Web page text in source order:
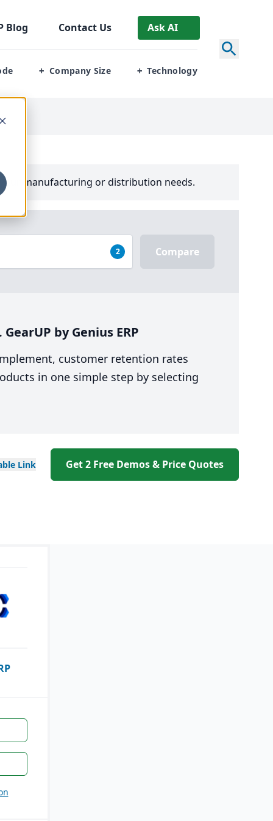
Blog Contact Us Ask AI
+ Company Size + Technology
manufacturing or distribution needs.
2 Compare
by Genius ERP
customer retention rates
in one simple step by selecting
Link Get 2 Free Demos & Price Quotes